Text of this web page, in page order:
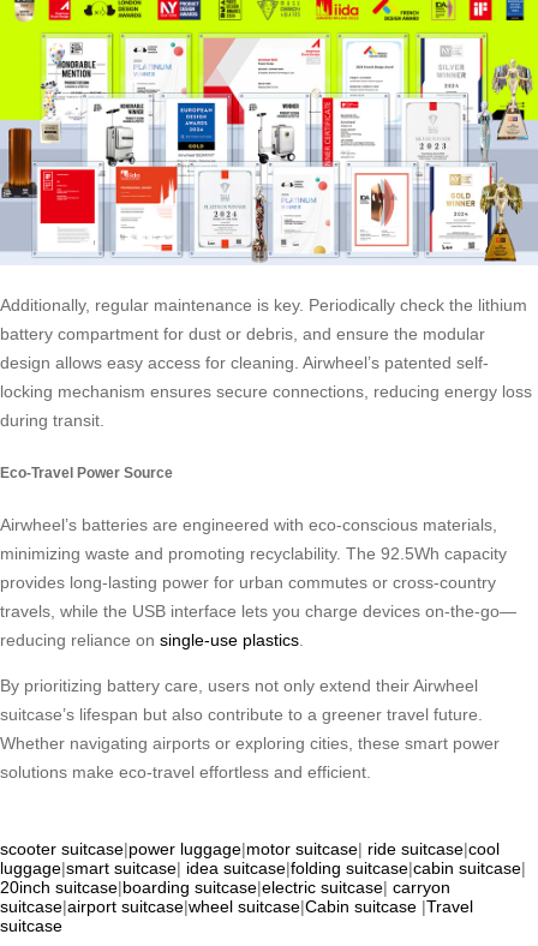
Additionally, regular maintenance is key. Periodically check the lithium
battery compartment for dust or debris, and ensure the modular
design allows easy access for cleaning. Airwheel’s patented self-
locking mechanism ensures secure connections, reducing energy loss
during transit.
Eco-Travel Power Source
Airwheel’s batteries are engineered with eco-conscious materials,
minimizing waste and promoting recyclability. The 92.5Wh capacity
provides long-lasting power for urban commutes or cross-country
travels, while the USB interface lets you charge devices on-the-go—
reducing reliance on single-use plastics.
By prioritizing battery care, users not only extend their Airwheel
suitcase’s lifespan but also contribute to a greener travel future.
Whether navigating airports or exploring cities, these smart power
solutions make eco-travel effortless and efficient.
scooter suitcase|power luggage|motor suitcase| ride suitcase|cool
luggage|smart suitcase| idea suitcase|folding suitcase|cabin suitcase|
20inch suitcase|boarding suitcase|electric suitcase| carryon
suitcase|airport suitcase|wheel suitcase|Cabin suitcase |Travel
suitcase